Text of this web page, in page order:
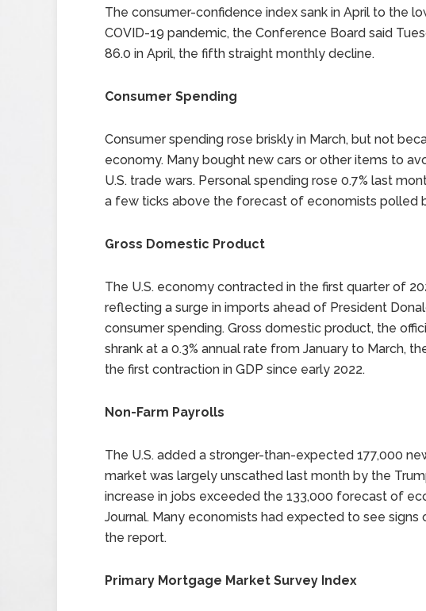
The consumer-confidence index sank in April to the
COVID-19 pandemic, the Conference Board said
86.0 in April, the fifth straight monthly decline.
Consumer Spending
Consumer spending rose briskly in March, but not
economy. Many bought new cars or other items to
U.S. trade wars. Personal spending rose 0.7% last
a few ticks above the forecast of economists polled
Gross Domestic Product
The U.S. economy contracted in the first quarter of
reflecting a surge in imports ahead of President
consumer spending. Gross domestic product, the
shrank at a 0.3% annual rate from January to March,
the first contraction in GDP since early 2022.
Non-Farm Payrolls
The U.S. added a stronger-than-expected 177,000
market was largely unscathed last month by the
increase in jobs exceeded the 133,000 forecast of
Journal. Many economists had expected to see
the report.
Primary Mortgage Market Survey Index